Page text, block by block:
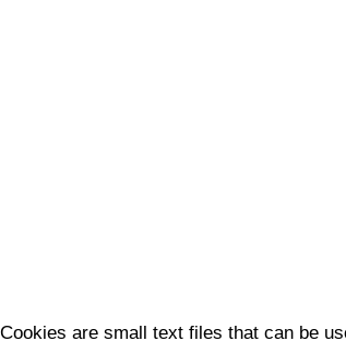
Cookies are small text files that can be